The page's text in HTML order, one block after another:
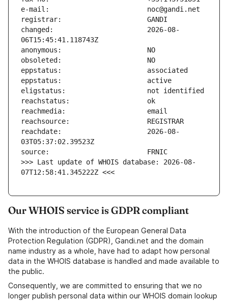
changed:                       2026-08-
reachdate:                     2026-08-
>>> Last update of WHOIS database: 2026-08-
07T12:58:41.345222Z <<<
Our WHOIS service is GDPR compliant
With the introduction of the European General Data
Protection Regulation (GDPR), Gandi.net and the domain
name industry as a whole, have had to adapt how personal
data in the WHOIS database is handled and made available to
the public.
Consequently, we are committed to ensuring that we no
longer publish personal data within our WHOIS domain lookup